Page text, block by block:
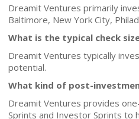
Dreamit Ventures primarily
Baltimore, New York City,
What is the typical check
Dreamit Ventures typically
potential.
What kind of post-
Dreamit Ventures provides
Sprints and Investor Sprints to